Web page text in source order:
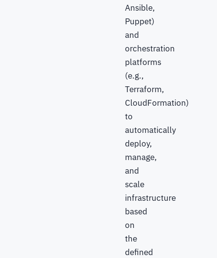
Ansible,
Puppet)
and
orchestration
platforms
(e.g.,
Terraform,
CloudFormation)
to
automatically
deploy,
manage,
and
scale
infrastructure
based
on
the
defined